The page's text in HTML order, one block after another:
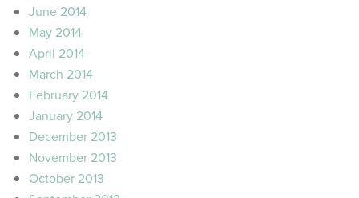
June 2014
May 2014
April 2014
March 2014
February 2014
January 2014
December 2013
November 2013
October 2013